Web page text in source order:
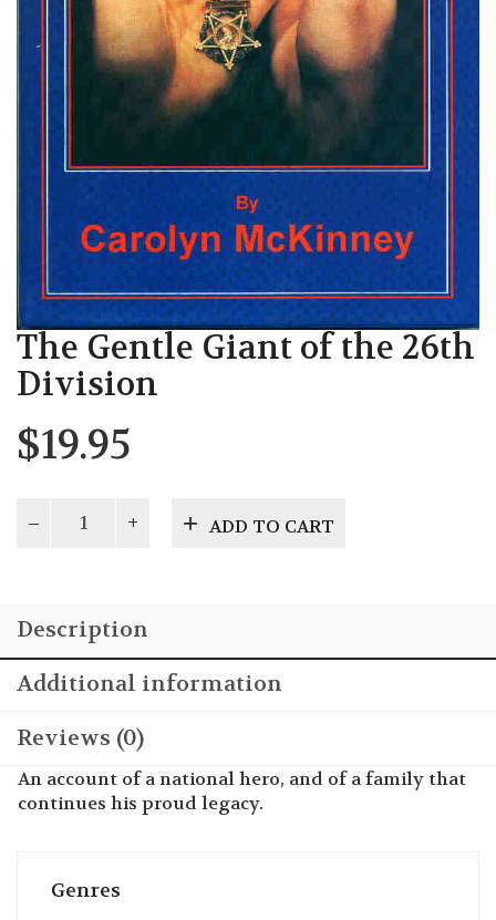
The Gentle Giant of the 26th
Division
$19.95
26th
Division
quantity
ADD TO CART
Description
Additional information
Reviews (0)
An account of a national hero, and of a family that
continues his proud legacy.
Genres